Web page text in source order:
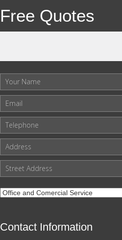
Free Quotes
Contact Information